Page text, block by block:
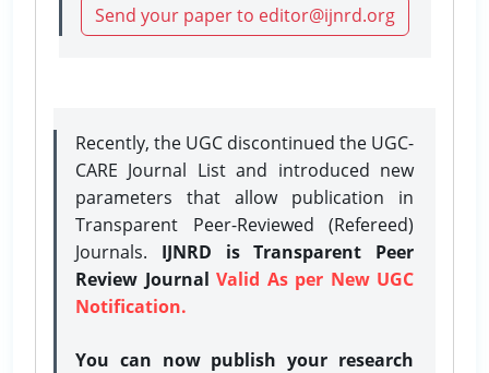
Send your paper to editor@ijnrd.org
Recently, the UGC discontinued the UGC-
CARE Journal List and introduced new
parameters that allow publication in
Transparent Peer-Reviewed (Refereed)
Journals. IJNRD is Transparent Peer
Review Journal Valid As per New UGC
Notification.
You can now publish your research